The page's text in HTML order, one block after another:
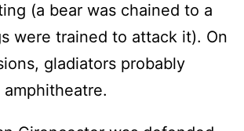
(a bear was chained to a
were trained to attack it). On
gladiators probably